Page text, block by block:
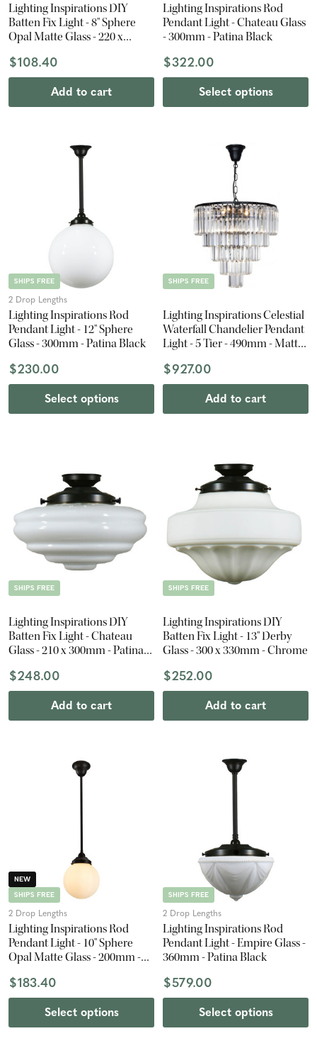
Lighting Inspirations DIY
Batten Fix Light - 8" Sphere
Opal Matte Glass - 220 x
$108.40
Add to cart
Lighting Inspirations Rod
Pendant Light - Chateau Glass
- 300mm - Patina Black
$322.00
Select options
SHIPS FREE
2 Drop Lengths
Lighting Inspirations Rod
Pendant Light - 12" Sphere
Glass - 300mm - Patina Black
$230.00
Select options
SHIPS FREE
Lighting Inspirations Celestial
Waterfall Chandelier Pendant
Light - 5 Tier - 490mm - Matte
$927.00
Add to cart
SHIPS FREE
Lighting Inspirations DIY
Batten Fix Light - Chateau
Glass - 210 x 300mm - Patina
$248.00
Add to cart
SHIPS FREE
Lighting Inspirations DIY
Batten Fix Light - 13" Derby
Glass - 300 x 330mm - Chrome
$252.00
Add to cart
NEW
SHIPS FREE
2 Drop Lengths
Lighting Inspirations Rod
Pendant Light - 10" Sphere
Opal Matte Glass - 200mm -
$183.40
Select options
SHIPS FREE
2 Drop Lengths
Lighting Inspirations Rod
Pendant Light - Empire Glass -
360mm - Patina Black
$579.00
Select options